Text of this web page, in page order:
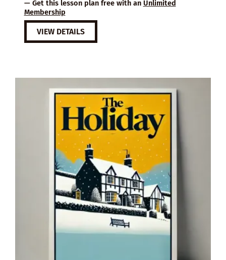
— Get this lesson plan free with an Unlimited
Membership
VIEW DETAILS